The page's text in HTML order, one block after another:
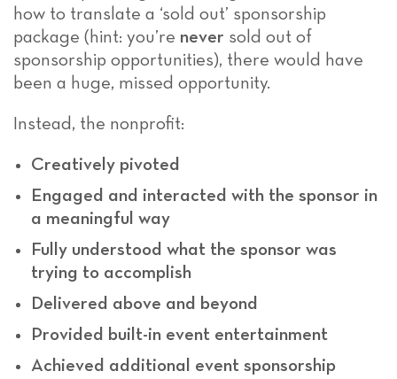
how to translate a ‘sold out’ sponsorship
package (hint: you’re never sold out of
sponsorship opportunities), there would have
been a huge, missed opportunity.
Instead, the nonprofit:
Creatively pivoted
Engaged and interacted with the sponsor in
a meaningful way
Fully understood what the sponsor was
trying to accomplish
Delivered above and beyond
Provided built-in event entertainment
Achieved additional event sponsorship